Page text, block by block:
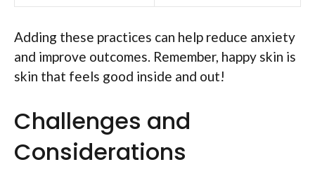
Adding these practices can help reduce anxiety
and improve outcomes. Remember, happy skin is
skin that feels good inside and out!
Challenges and
Considerations